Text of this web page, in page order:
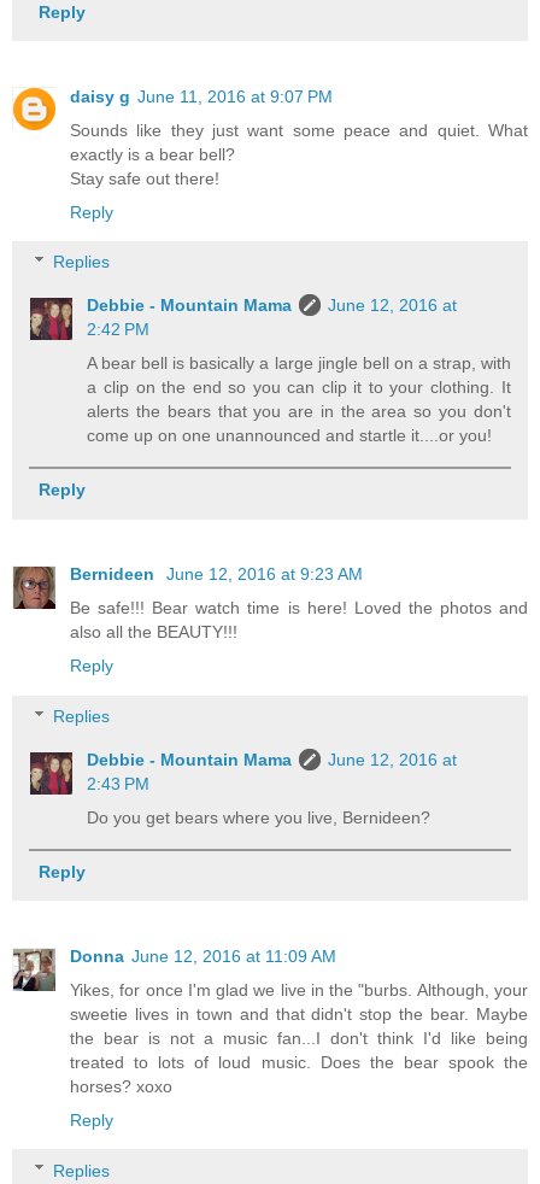
Reply
daisy g June 11, 2016 at 9:07 PM
Sounds like they just want some peace and quiet. What
exactly is a bear bell?
Stay safe out there!
Reply
Replies
Debbie - Mountain Mama
June 12, 2016 at
2:42 PM
A bear bell is basically a large jingle bell on a strap, with
a clip on the end so you can clip it to your clothing. It
alerts the bears that you are in the area so you don't
come up on one unannounced and startle it....or you!
Reply
Bernideen
June 12, 2016 at 9:23 AM
Be safe!!! Bear watch time is here! Loved the photos and
also all the BEAUTY!!!
Reply
Replies
Debbie - Mountain Mama
June 12, 2016 at
2:43 PM
Do you get bears where you live, Bernideen?
Reply
Donna June 12, 2016 at 11:09 AM
Yikes, for once I'm glad we live in the "burbs. Although, your
sweetie lives in town and that didn't stop the bear. Maybe
the bear is not a music fan...I don't think I'd like being
treated to lots of loud music. Does the bear spook the
horses? xoxo
Reply
Replies